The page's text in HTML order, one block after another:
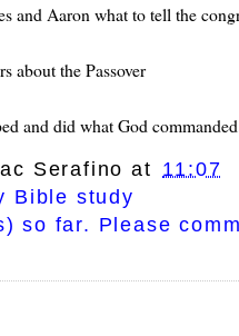
and Aaron what to tell the
about the Passover
and did what God
Serafino at 11:07
Bible study
so far. Please